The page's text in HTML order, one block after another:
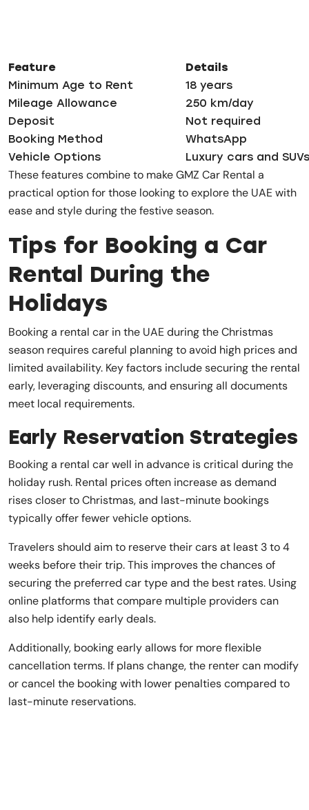
Feature
Details
Minimum Age to Rent
18 years
Mileage Allowance
250 km/day
Deposit
Not required
Booking Method
WhatsApp
Vehicle Options
Luxury cars and SUVs
These features combine to make GMZ Car Rental a
practical option for those looking to explore the UAE with
ease and style during the festive season.
Tips for Booking a Car
Rental During the
Holidays
Booking a rental car in the UAE during the Christmas
season requires careful planning to avoid high prices and
limited availability. Key factors include securing the rental
early, leveraging discounts, and ensuring all documents
meet local requirements.
Early Reservation Strategies
Booking a rental car well in advance is critical during the
holiday rush. Rental prices often increase as demand
rises closer to Christmas, and last-minute bookings
typically offer fewer vehicle options.
Travelers should aim to reserve their cars at least 3 to 4
weeks before their trip. This improves the chances of
securing the preferred car type and the best rates. Using
online platforms that compare multiple providers can
also help identify early deals.
Additionally, booking early allows for more flexible
cancellation terms. If plans change, the renter can modify
or cancel the booking with lower penalties compared to
last-minute reservations.